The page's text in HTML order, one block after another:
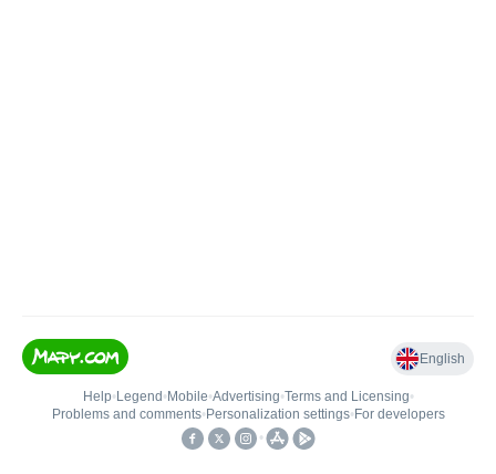
English
Help• Legend • Mobile•Advertising•Terms and Licensing•
Problems and comments• Personalization settings• For developers
•